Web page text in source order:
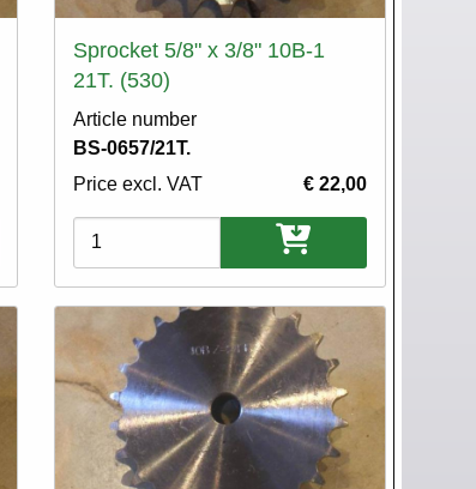
Sprocket 5/8" x 3/8" 10B-1
21T. (530)
Article number
BS-0657/21T.
Price excl. VAT
€ 22,00
Variations